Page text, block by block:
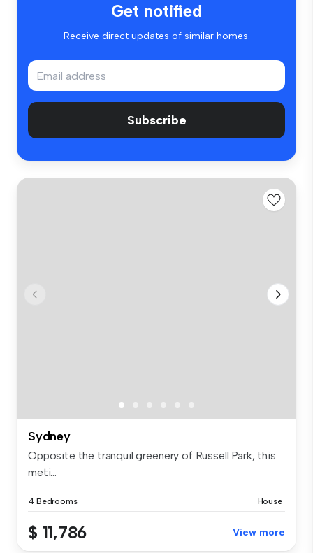
Get notified
Receive direct updates of similar homes.
Subscribe
Sydney
Opposite the tranquil greenery of Russell Park, this
meti...
4 Bedrooms House
$ 11,786 View more